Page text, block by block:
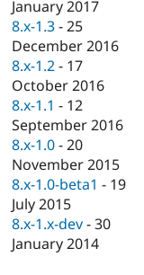
Drupal for
Tourism
Issue
Security
January 2017
8.x-1.3 -25
December 2016
8.x-1.2 - 17
October 2016
8.x-1.1 - 12
September 2016
8.x-1.0 -20
November 2015
8.x-1.0-beta1 - 19
July 2015
8.x-1.x-dev -30
January 2014